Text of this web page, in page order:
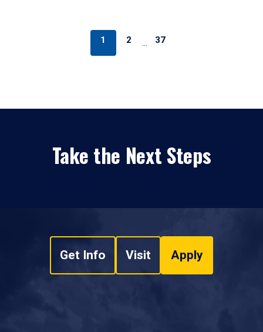
1 2 … 37
Take the Next Steps
Get Info Visit Apply